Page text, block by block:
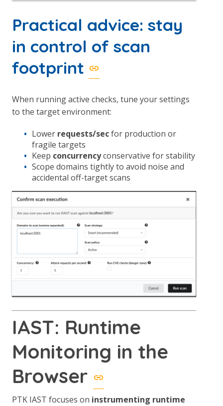
Practical advice: stay
in control of scan
footprint
When running active checks, tune your settings
to the target environment:
Lower requests/secfor production or
fragile targets
Keep concurrencyconservative for stability
Scope domains tightly to avoid noise and
accidental off-target scans
IAST: Runtime
Monitoring in the
Browser
PTK IAST focuses on instrumenting runtime